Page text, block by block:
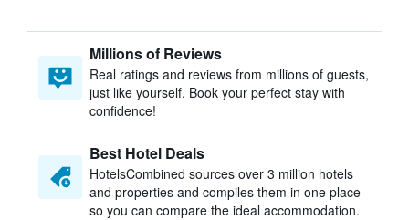
Millions of Reviews
Real ratings and reviews from millions of guests,
just like yourself. Book your perfect stay with
confidence!
Best Hotel Deals
HotelsCombined sources over 3 million hotels
and properties and compiles them in one place
so you can compare the ideal accommodation.